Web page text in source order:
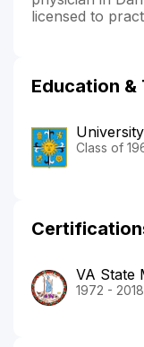
licensed to
Education &
Class of
VA State
1972 - 2018